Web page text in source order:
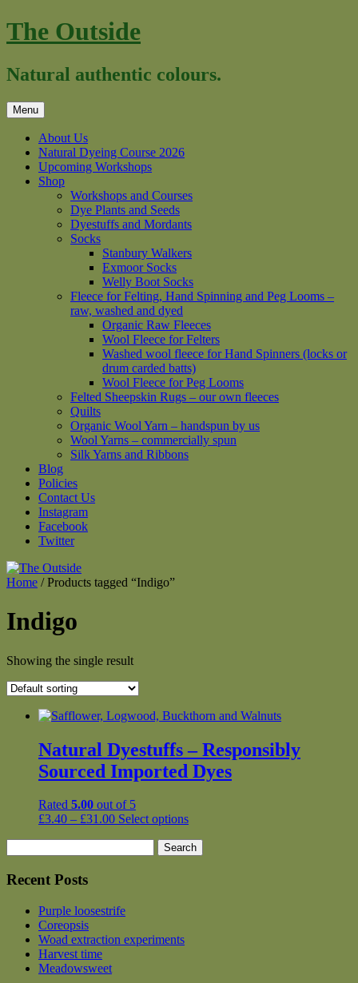
Skip
to
The Outside
Natural authentic colours.
Menu
About Us
Natural Dyeing Course 2026
Upcoming Workshops
Shop
Workshops and Courses
Dye Plants and Seeds
Dyestuffs and Mordants
Socks
Stanbury Walkers
Exmoor Socks
Welly Boot Socks
Fleece for Felting, Hand Spinning and Peg Looms –
raw, washed and dyed
Organic Raw Fleeces
Wool Fleece for Felters
Washed wool fleece for Hand Spinners (locks or
drum carded batts)
Wool Fleece for Peg Looms
Felted Sheepskin Rugs – our own fleeces
Quilts
Organic Wool Yarn – handspun by us
Wool Yarns – commercially spun
Silk Yarns and Ribbons
Blog
Policies
Contact Us
Instagram
Facebook
Twitter
Home / Products tagged “Indigo”
Indigo
Showing the single result
Natural Dyestuffs – Responsibly
Sourced Imported Dyes
Rated 5.00 out of 5
£3.40 – £31.00Price
Select optionsThis
has
for:
Recent Posts
Purple loosestrife
Coreopsis
Woad extraction experiments
Harvest time
Meadowsweet